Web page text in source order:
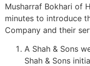
Musharraf Bokhari of
minutes to introduce
Company and their
A Shah & Sons
Shah & Sons